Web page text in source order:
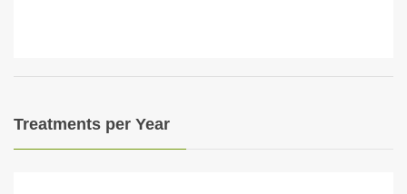
Treatments per Year